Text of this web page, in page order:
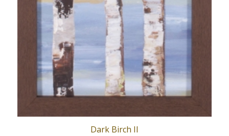
Dark Birch II